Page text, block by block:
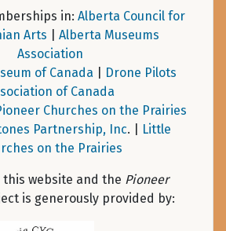
in: Alberta Council for
Arts
Alberta Museums
Association
of Canada
Drone Pilots
of Canada
Churches on the Prairies
Partnership, Inc. |
Little
on the Prairies
website and the Pioneer
is generously provided by: